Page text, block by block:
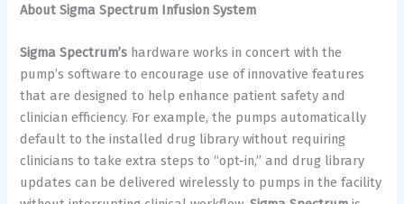
About Sigma Spectrum Infusion System
Sigma Spectrum’s hardware works in concert with the
pump’s software to encourage use of innovative features
that are designed to help enhance patient safety and
clinician efficiency. For example, the pumps automatically
default to the installed drug library without requiring
clinicians to take extra steps to “opt-in,” and drug library
updates can be delivered wirelessly to pumps in the facility